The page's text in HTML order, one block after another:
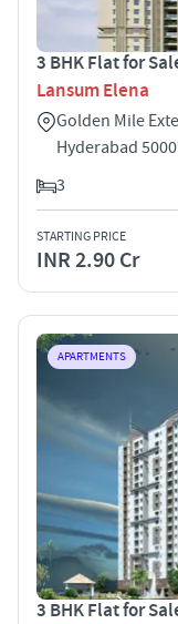
3 BHK Flat for
Lansum Elena
Golden Mile
Hyderabad
3
STARTING PRICE
INR 2.90 Cr
APARTMENTS
3 BHK Flat for